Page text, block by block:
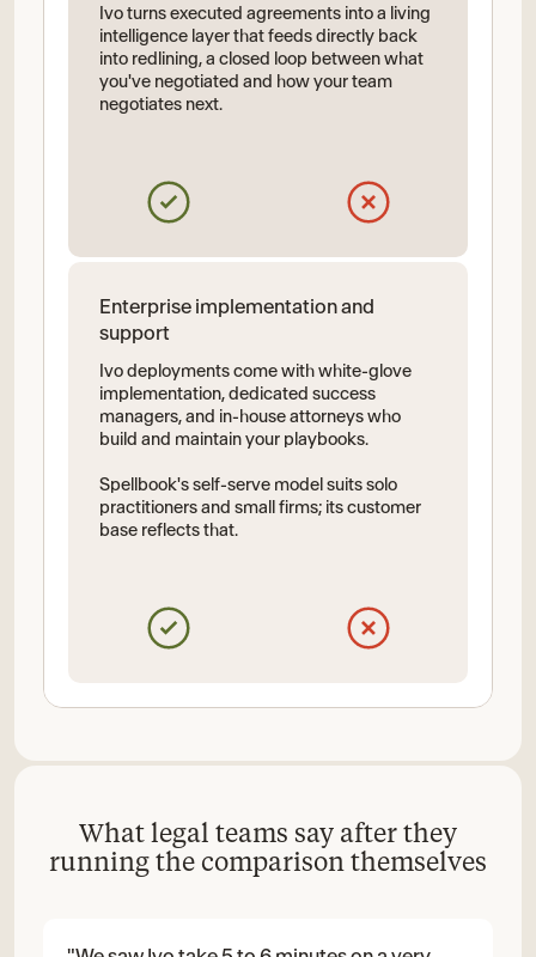
Ivo turns executed agreements into a living
intelligence layer that feeds directly back
into redlining, a closed loop between what
you've negotiated and how your team
negotiates next.
Enterprise implementation and
support
Ivo deployments come with white-glove
implementation, dedicated success
managers, and in-house attorneys who
build and maintain your playbooks.
Spellbook's self-serve model suits solo
practitioners and small firms; its customer
base reflects that.
What legal teams say after they
running the comparison themselves